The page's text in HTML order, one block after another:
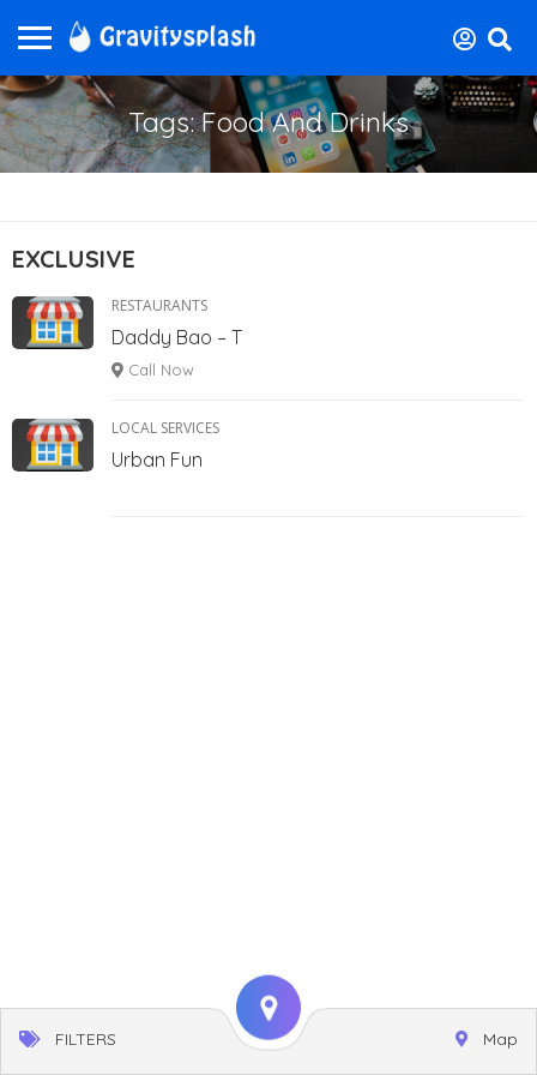
Tags: Food And Drinks
EXCLUSIVE
RESTAURANTS
Daddy Bao – T
Call Now
LOCAL SERVICES
Urban Fun
FILTERS Map